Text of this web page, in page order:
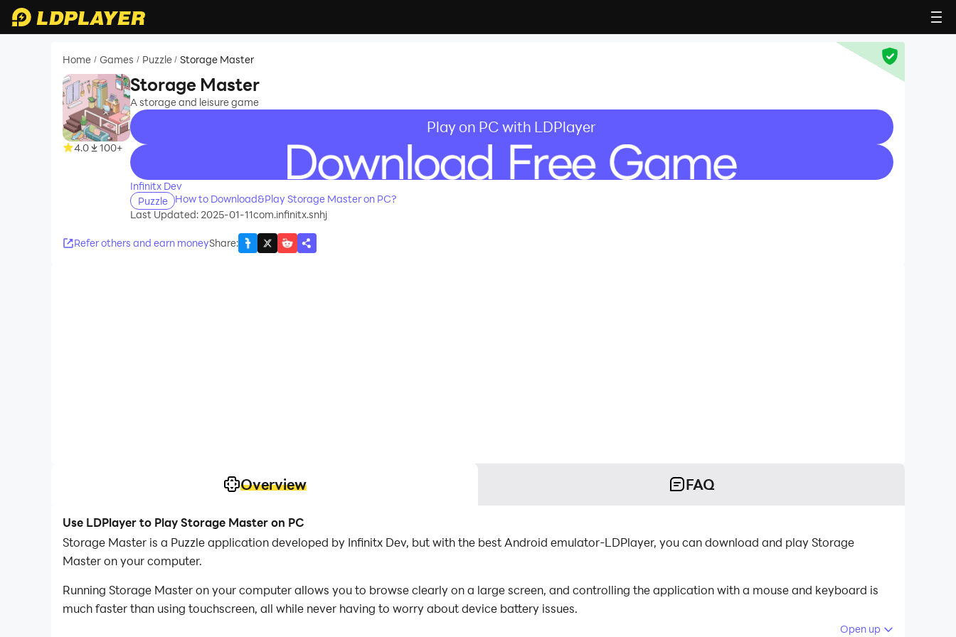
Home / Games / Puzzle / Storage Master
4.0 100+
Storage Master
A storage and leisure game
Play on PC with LDPlayer
recommend
Infinitx Dev
Puzzle
How to Download&Play Storage Master on PC?
Last Updated: 2025-01-11com.infinitx.snhj
Refer others and earn moneyShare:
Overview FAQ
Use LDPlayer to Play Storage Master on PC
Storage Master is a Puzzle application developed by Infinitx Dev, but with the best Android emulator-LDPlayer, you can download and play Storage
Master on your computer.
Running Storage Master on your computer allows you to browse clearly on a large screen, and controlling the application with a mouse and keyboard is
much faster than using touchscreen, all while never having to worry about device battery issues.
Open up